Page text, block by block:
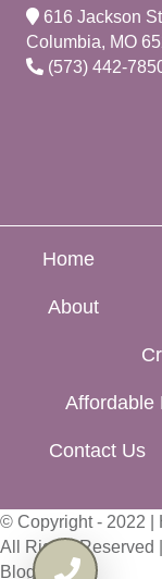
616 Jackson St
Columbia, MO
(573) 442-
Home
About
Affordable
Contact Us
© Copyright - 2022 |
All Rights Reserved |
Blog